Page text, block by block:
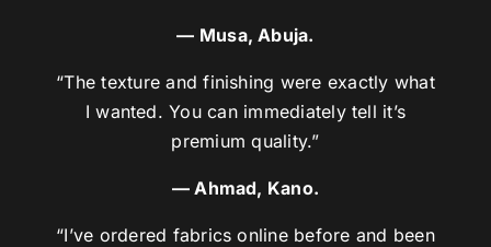
— Musa, Abuja.
“The texture and finishing were exactly what
I wanted. You can immediately tell it’s
premium quality.”
— Ahmad, Kano.
“I’ve ordered fabrics online before and been